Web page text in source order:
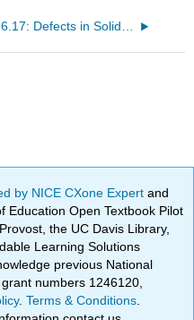
6.17: Defects in Solid State Lattices
by NICE CXone Expertand
Education Open Textbook Pilot
the UC Davis Library,
Learning Solutions
previous National
numbers 1246120,
.Terms & Conditions